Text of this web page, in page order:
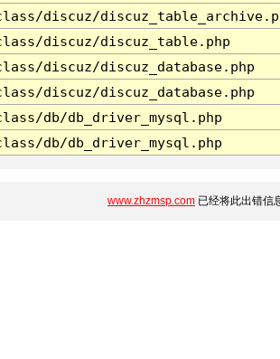
discuz/
discuz/discuz_table.php
discuz/discuz_database.php
discuz/discuz_database.php
db/db_driver_mysql.php
db/db_driver_mysql.php
www.zhzmsp.com 已经将此出错信